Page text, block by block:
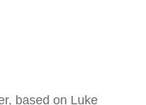
based on Luke